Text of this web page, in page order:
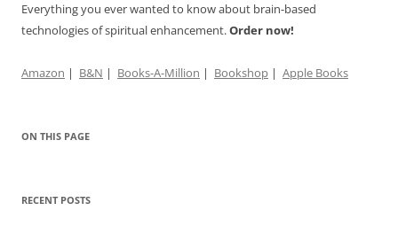
Everything you ever wanted to know about brain-based
technologies of spiritual enhancement.Order now!
Amazon | B&N | Books-A-Million | Bookshop | Apple Books
ON THIS PAGE
RECENT POSTS